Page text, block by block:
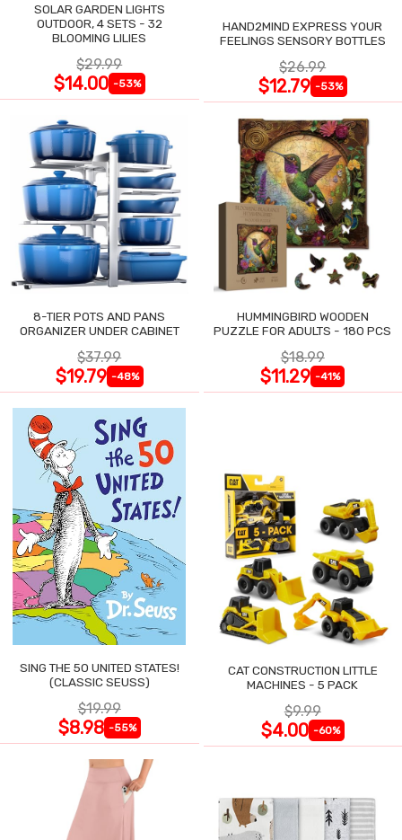
SOLAR GARDEN LIGHTS
OUTDOOR, 4 SETS - 32
BLOOMING LILIES
$29.99
$14.00 -53%
HAND2MIND EXPRESS YOUR
FEELINGS SENSORY BOTTLES
$26.99
$12.79 -53%
8-TIER POTS AND PANS
ORGANIZER UNDER CABINET
$37.99
$19.79 -48%
HUMMINGBIRD WOODEN
PUZZLE FOR ADULTS - 180 PCS
$18.99
$11.29 -41%
SING THE 50 UNITED STATES!
(CLASSIC SEUSS)
$19.99
$8.98 -55%
CAT CONSTRUCTION LITTLE
MACHINES - 5 PACK
$9.99
$4.00 -60%